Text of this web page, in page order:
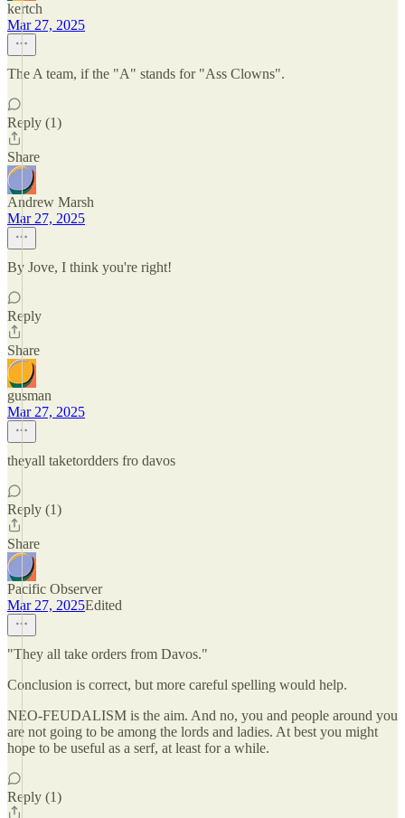
kertch
Mar 27, 2025
The A team, if the "A" stands for "Ass Clowns".
Reply (1)
Share
Andrew Marsh
Mar 27, 2025
By Jove, I think you're right!
Reply
Share
gusman
Mar 27, 2025
theyall taketordders fro davos
Reply (1)
Share
Pacific Observer
Mar 27, 2025Edited
"They all take orders from Davos."
Conclusion is correct, but more careful spelling would help.
NEO-FEUDALISM is the aim. And no, you and people around you
are not going to be among the lords and ladies. At best you might
hope to be useful as a serf, at least for a while.
Reply (1)